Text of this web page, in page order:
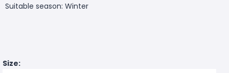
Suitable season: Winter
Size: